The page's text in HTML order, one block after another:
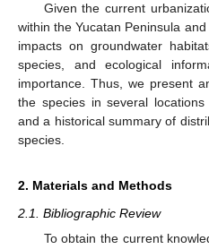
Given the current
within the Yucatan Peninsula
impacts on groundwater
species, and ecological
importance. Thus, we present
the species in several
and a historical summary of
species.
2. Materials and Methods
2.1. Bibliographic Review
To obtain the current